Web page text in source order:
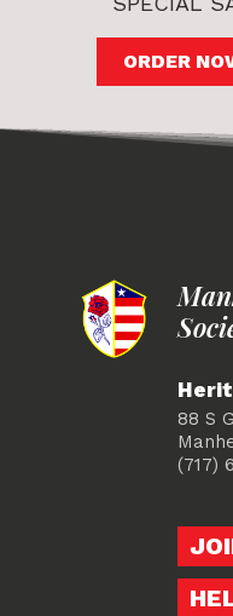
ORDER
88 S
(717)